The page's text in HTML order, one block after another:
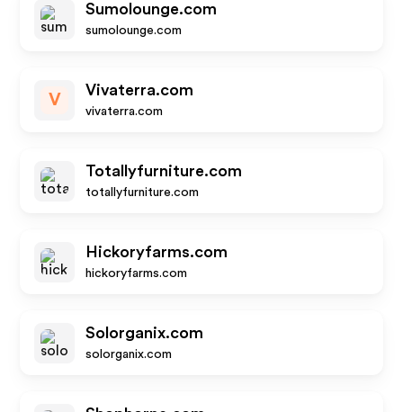
Sumolounge.com
sumolounge.com
V
Vivaterra.com
vivaterra.com
Totallyfurniture.com
totallyfurniture.com
Hickoryfarms.com
hickoryfarms.com
Solorganix.com
solorganix.com